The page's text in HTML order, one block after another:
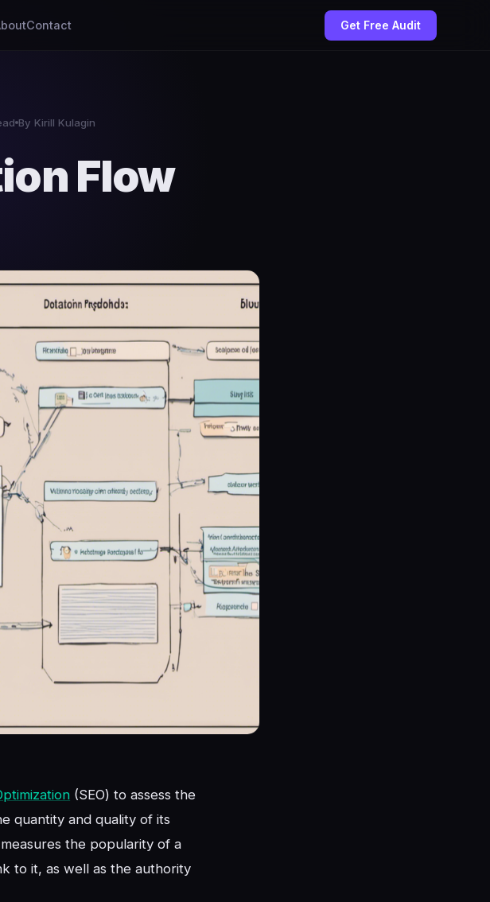
Contact Get Free Audit
By Kirill Kulagin
Flow
(SEO) to assess the
quantity and quality of its
the popularity of a
to it, as well as the authority